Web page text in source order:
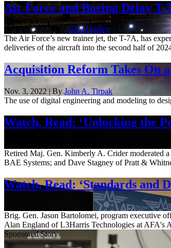
Air Force and Boeing Delay T-
Dec. 13, 2022 | By Greg Hadley
The Air Force’s new trainer jet, the T-7A, has
deliveries of the aircraft into the second half of
Acquisition Reform Takes On
Nov. 3, 2022 | ByJohn A. Tirpak
The use of digital engineering and modeling to
Watch, Read: ‘Unlocking the
Retired Maj. Gen. Kimberly A. Crider moderated
BAE Systems; and Dave Stagney of Pratt &
Watch, Read: ‘Standards and
Brig. Gen. Jason Bartolomei, program executive
Alan England of L3Harris Technologies at AFA's
Sponsored Story